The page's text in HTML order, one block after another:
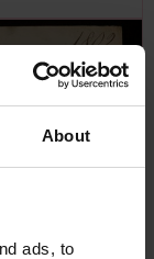
About
ads, to